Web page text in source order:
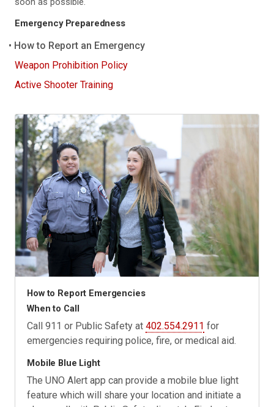
Emergency Preparedness
How to Report an Emergency
Weapon Prohibition Policy
Active Shooter Training
How to Report Emergencies
When to Call
Call 911 or Public Safety at402.554.2911 for
emergencies requiring police, fire, or medical aid.
Mobile Blue Light
The UNO Alert app can provide a mobile blue light
feature which will share your location and initiate a